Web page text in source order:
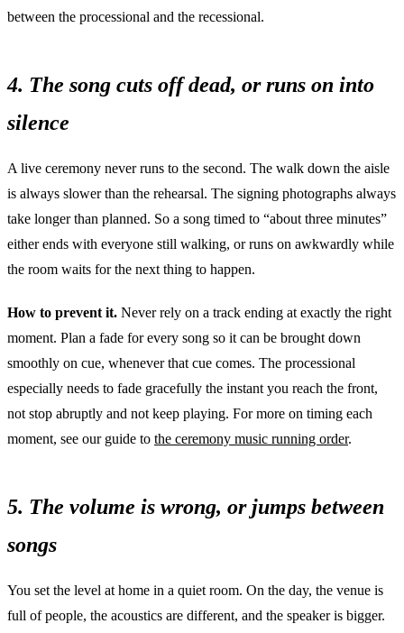
between the processional and the recessional.
4. The song cuts off dead, or runs on into
silence
A live ceremony never runs to the second. The walk down the aisle
is always slower than the rehearsal. The signing photographs always
take longer than planned. So a song timed to “about three minutes”
either ends with everyone still walking, or runs on awkwardly while
the room waits for the next thing to happen.
How to prevent it. Never rely on a track ending at exactly the right
moment. Plan a fade for every song so it can be brought down
smoothly on cue, whenever that cue comes. The processional
especially needs to fade gracefully the instant you reach the front,
not stop abruptly and not keep playing. For more on timing each
moment, see our guide to the ceremony music running order.
5. The volume is wrong, or jumps between
songs
You set the level at home in a quiet room. On the day, the venue is
full of people, the acoustics are different, and the speaker is bigger.